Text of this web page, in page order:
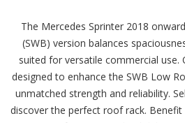
The Mercedes Sprinter 2018
(SWB) version balances
suited for versatile commercial use.
designed to enhance the SWB Low
unmatched strength and reliability.
discover the perfect roof rack.